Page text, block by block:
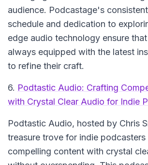
audience. Podcastage's
schedule and dedication to
edge audio technology ensure
always equipped with the latest
to refine their craft.
6. Podtastic Audio: Crafting
with Crystal Clear Audio for Indie
Podtastic Audio, hosted by Chris
treasure trove for indie
compelling content with crystal